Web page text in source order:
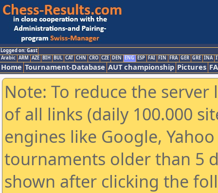
Logged on: Gast
Arabic ARM AZE BIH BUL CAT CHN CRO CZE DEN ENG ESP FAI FIN FRA GER GRE INA
Home Tournament-Database AUT championship Pictures
Note: To reduce the
of all links (daily 100.000
engines like Google,
tournaments older than 5
shown after clicking the